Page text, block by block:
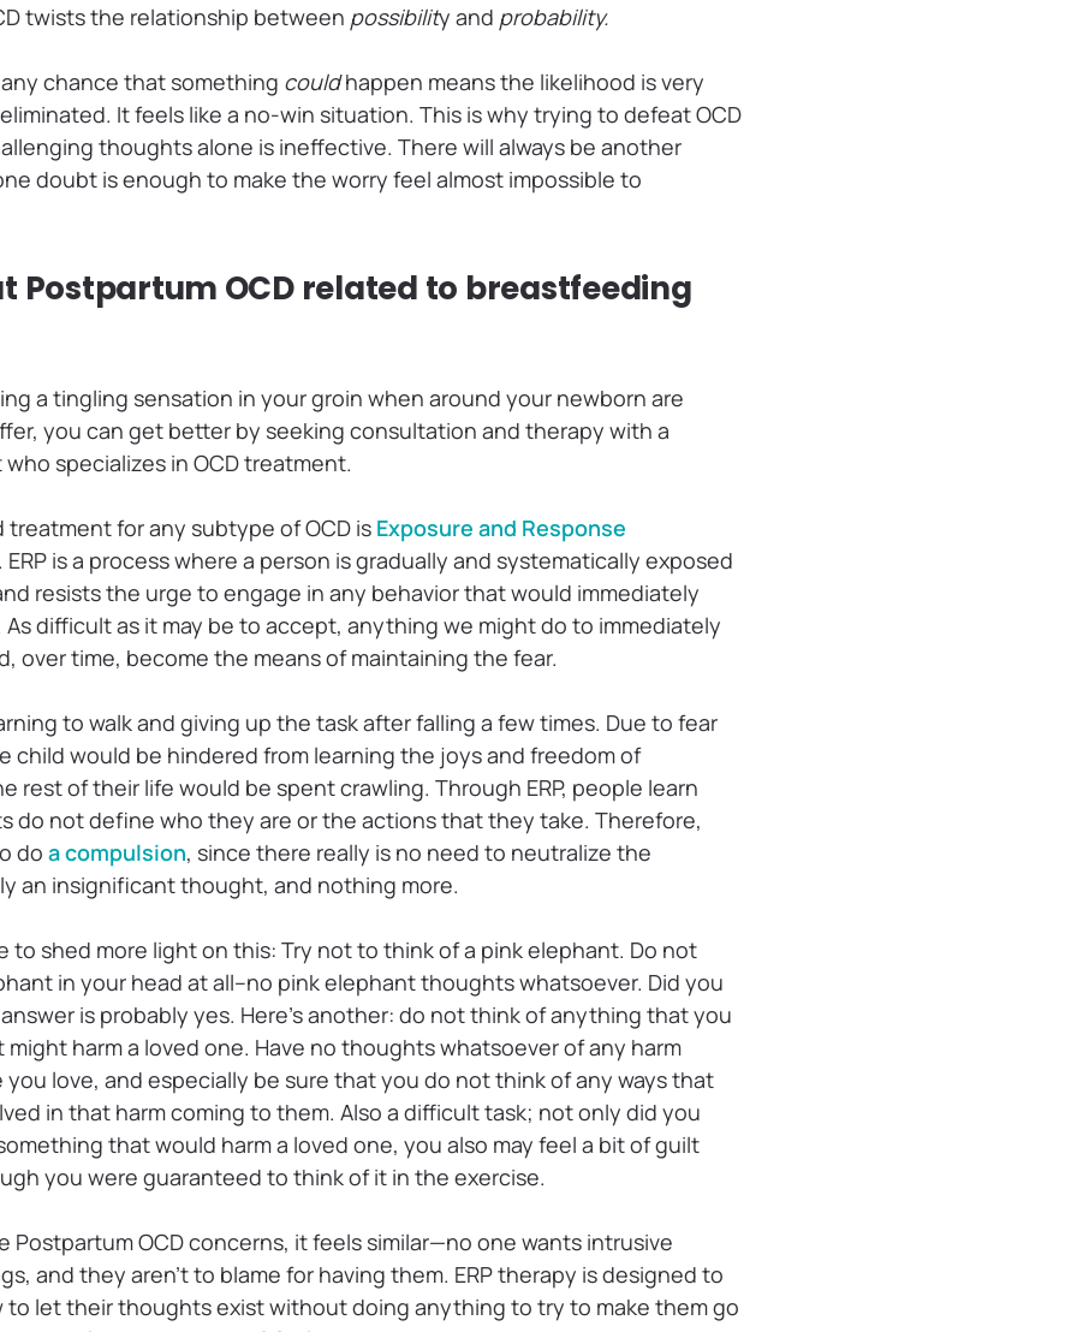
twists the relationship between possibility and probability.
chance that something couldhappen means the likelihood is very
It feels like a no-win situation. This is why trying to defeat OCD
thoughts alone is ineffective. There will always be another
doubt is enough to make the worry feel almost impossible to
Postpartum OCD related to breastfeeding
a tingling sensation in your groin when around your newborn are
you can get better by seeking consultation and therapy with a
specializes in OCD treatment.
treatment for any subtype of OCD is Exposure and Response
ERP is a process where a person is gradually and systematically exposed
resists the urge to engage in any behavior that would immediately
difficult as it may be to accept, anything we might do to immediately
over time, become the means of maintaining the fear.
to walk and giving up the task after falling a few times. Due to fear
child would be hindered from learning the joys and freedom of
rest of their life would be spent crawling. Through ERP, people learn
do not define who they are or the actions that they take. Therefore,
do a compulsion, since there really is no need to neutralize the
an insignificant thought, and nothing more.
to shed more light on this: Try not to think of a pink elephant. Do not
in your head at all–no pink elephant thoughts whatsoever. Did you
is probably yes. Here’s another: do not think of anything that you
harm a loved one. Have no thoughts whatsoever of any harm
love, and especially be sure that you do not think of any ways that
in that harm coming to them. Also a difficult task; not only did you
that would harm a loved one, you also may feel a bit of guilt
you were guaranteed to think of it in the exercise.
Postpartum OCD concerns, it feels similar—no one wants intrusive
and they aren’t to blame for having them. ERP therapy is designed to
to let their thoughts exist without doing anything to try to make them go